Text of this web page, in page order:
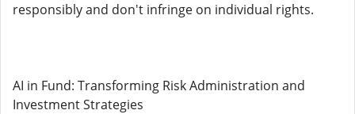
responsibly and don't infringe on individual rights.
AI in Fund: Transforming Risk Administration and
Investment Strategies